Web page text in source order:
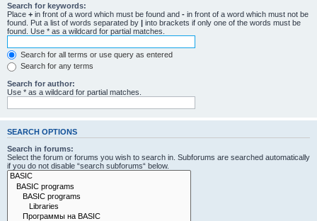
Search for keywords:
Place + in front of a word which must be found and - in front of a word which must not be
found. Put a list of words separated by | into brackets if only one of the words must be
found. Use * as a wildcard for partial matches.
Search for all terms or use query as entered
Search for any terms
Search for author:
Use * as a wildcard for partial matches.
SEARCH OPTIONS
Search in forums:
Select the forum or forums you wish to search in. Subforums are searched automatically
if you do not disable “search subforums“ below.